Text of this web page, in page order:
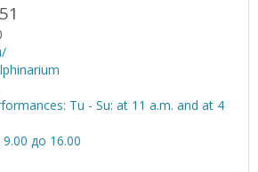
Tu - Su: at 11 a.m. and at 4
9.00 до 16.00